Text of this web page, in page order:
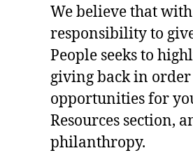
We believe that
responsibility to
People seeks to
giving back in
opportunities for
Resources section,
philanthropy.